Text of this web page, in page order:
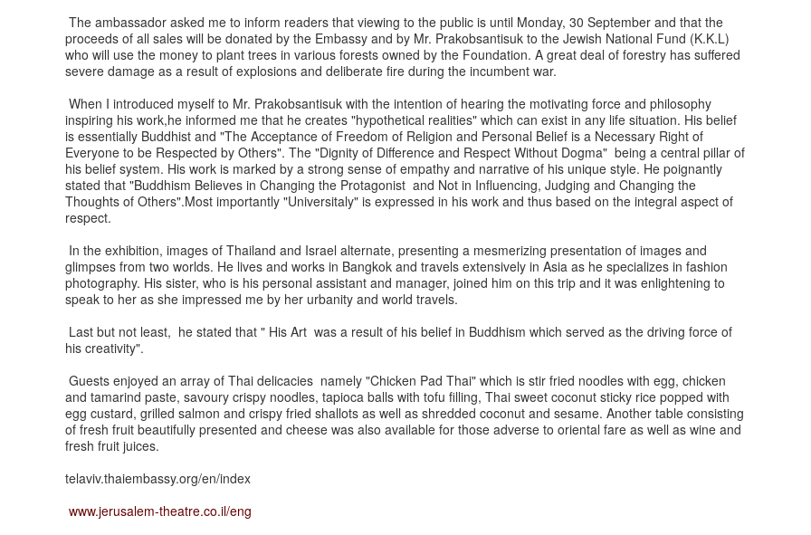
The ambassador asked me to inform readers that viewing to the public is until Monday, 30 September and that the
proceeds of all sales will be donated by the Embassy and by Mr. Prakobsantisuk to the Jewish National Fund (K.K.L)
who will use the money to plant trees in various forests owned by the Foundation. A great deal of forestry has suffered
severe damage as a result of explosions and deliberate fire during the incumbent war.
When I introduced myself to Mr. Prakobsantisuk with the intention of hearing the motivating force and philosophy
inspiring his work,he informed me that he creates "hypothetical realities" which can exist in any life situation. His belief
is essentially Buddhist and "The Acceptance of Freedom of Religion and Personal Belief is a Necessary Right of
Everyone to be Respected by Others". The "Dignity of Difference and Respect Without Dogma" being a central pillar of
his belief system. His work is marked by a strong sense of empathy and narrative of his unique style. He poignantly
stated that "Buddhism Believes in Changing the Protagonist and Not in Influencing, Judging and Changing the
Thoughts of Others".Most importantly "Universitaly" is expressed in his work and thus based on the integral aspect of
respect.
In the exhibition, images of Thailand and Israel alternate, presenting a mesmerizing presentation of images and
glimpses from two worlds. He lives and works in Bangkok and travels extensively in Asia as he specializes in fashion
photography. His sister, who is his personal assistant and manager, joined him on this trip and it was enlightening to
speak to her as she impressed me by her urbanity and world travels.
Last but not least, he stated that " His Art was a result of his belief in Buddhism which served as the driving force of
his creativity".
Guests enjoyed an array of Thai delicacies namely "Chicken Pad Thai" which is stir fried noodles with egg, chicken
and tamarind paste, savoury crispy noodles, tapioca balls with tofu filling, Thai sweet coconut sticky rice popped with
egg custard, grilled salmon and crispy fried shallots as well as shredded coconut and sesame. Another table consisting
of fresh fruit beautifully presented and cheese was also available for those adverse to oriental fare as well as wine and
fresh fruit juices.
telaviv.thaiembassy.org/en/index
www.jerusalem-theatre.co.il/eng